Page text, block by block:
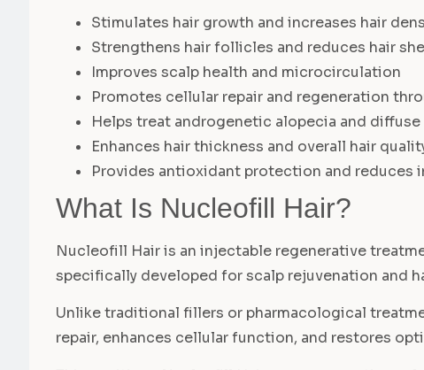
Stimulates hair growth and increases hair
Strengthens hair follicles and reduces hair
Improves scalp health and microcirculation
Promotes cellular repair and regeneration
Helps treat androgenetic alopecia and diffuse
Enhances hair thickness and overall hair
Provides antioxidant protection and reduces
What Is Nucleofill Hair?
Nucleofill Hair is an injectable regenerative
specifically developed for scalp rejuvenation and
Unlike traditional fillers or pharmacological
repair, enhances cellular function, and restores